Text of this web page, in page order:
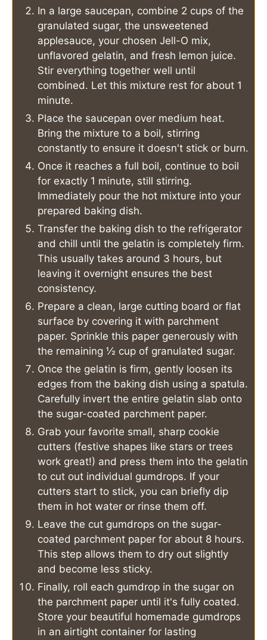
In a large saucepan, combine 2 cups of the
granulated sugar, the unsweetened
applesauce, your chosen Jell-O mix,
unflavored gelatin, and fresh lemon juice.
Stir everything together well until
combined. Let this mixture rest for about 1
minute.
Place the saucepan over medium heat.
Bring the mixture to a boil, stirring
constantly to ensure it doesn't stick or burn.
Once it reaches a full boil, continue to boil
for exactly 1 minute, still stirring.
Immediately pour the hot mixture into your
prepared baking dish.
Transfer the baking dish to the refrigerator
and chill until the gelatin is completely firm.
This usually takes around 3 hours, but
leaving it overnight ensures the best
consistency.
Prepare a clean, large cutting board or flat
surface by covering it with parchment
paper. Sprinkle this paper generously with
the remaining ½ cup of granulated sugar.
Once the gelatin is firm, gently loosen its
edges from the baking dish using a spatula.
Carefully invert the entire gelatin slab onto
the sugar-coated parchment paper.
Grab your favorite small, sharp cookie
cutters (festive shapes like stars or trees
work great!) and press them into the gelatin
to cut out individual gumdrops. If your
cutters start to stick, you can briefly dip
them in hot water or rinse them off.
Leave the cut gumdrops on the sugar-
coated parchment paper for about 8 hours.
This step allows them to dry out slightly
and become less sticky.
Finally, roll each gumdrop in the sugar on
the parchment paper until it's fully coated.
Store your beautiful homemade gumdrops
in an airtight container for lasting